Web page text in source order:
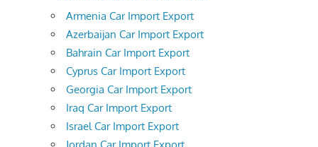
Armenia Car Import Export
Azerbaijan Car Import Export
Bahrain Car Import Export
Cyprus Car Import Export
Georgia Car Import Export
Iraq Car Import Export
Israel Car Import Export